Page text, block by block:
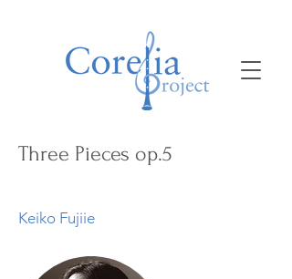
Three Pieces op.5
Keiko Fujiie